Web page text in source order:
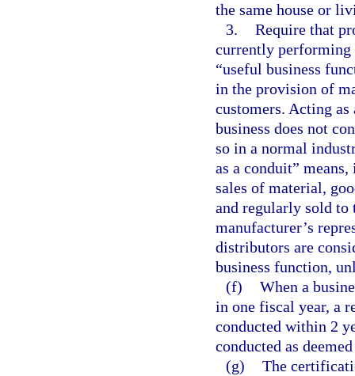
the same house or
3. Require that
currently performing
“useful business
in the provision of
customers. Acting
business does not
so in a normal
as a conduit”
sales of material,
and regularly sold to
manufacturer’s
distributors are
business function,
(f) When a
in one fiscal year, a
conducted within 2
conducted as
(g) The